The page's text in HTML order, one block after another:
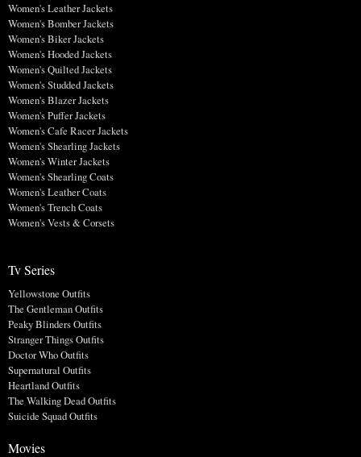
Women's Leather Jackets
Women's Bomber Jackets
Women's Biker Jackets
Women's Hooded Jackets
Women's Quilted Jackets
Women's Studded Jackets
Women's Blazer Jackets
Women's Puffer Jackets
Women's Cafe Racer Jackets
Women's Shearling Jackets
Women's Winter Jackets
Women's Shearling Coats
Women's Leather Coats
Women's Trench Coats
Women's Vests & Corsets
Tv Series
Yellowstone Outfits
The Gentleman Outfits
Peaky Blinders Outfits
Stranger Things Outfits
Doctor Who Outfits
Supernatural Outfits
Heartland Outfits
The Walking Dead Outfits
Suicide Squad Outfits
Movies